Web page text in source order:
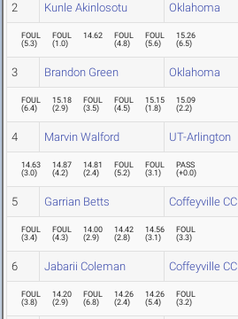
2 Kunle Akinlosotu Oklahoma
FOUL
(5.3)
FOUL
(1.0)
14.62
FOUL
(4.8)
FOUL
(5.6)
15.26
(6.5)
3 Brandon Green Oklahoma
FOUL
(6.4)
15.18
(2.9)
FOUL
(3.5)
FOUL
(4.5)
15.15
(1.8)
15.09
(2.2)
4 Marvin Walford UT-Arlington
14.63
(3.0)
14.87
(4.2)
14.81
(2.4)
FOUL
(5.2)
FOUL
(3.1)
PASS
(+0.0)
5 Garrian Betts Coffeyville CC
FOUL
(3.4)
FOUL
(4.3)
14.00
(2.9)
14.42
(2.8)
14.56
(3.1)
FOUL
(3.3)
6 Jabarii Coleman Coffeyville CC
FOUL
(3.8)
14.20
(2.9)
FOUL
(6.8)
14.26
(2.4)
14.26
(5.4)
FOUL
(3.2)